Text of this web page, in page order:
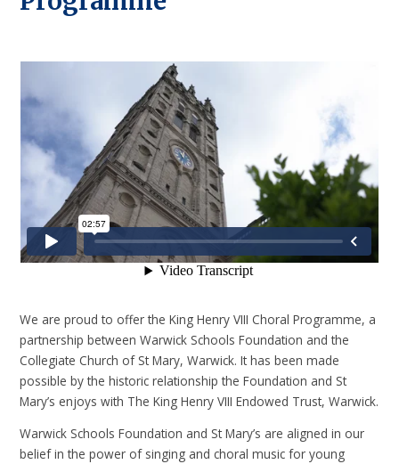
We are proud to offer the King Henry VIII Choral Programme, a
partnership between Warwick Schools Foundation and the
Collegiate Church of St Mary, Warwick. It has been made
possible by the historic relationship the Foundation and St
Mary’s enjoys with The King Henry VIII Endowed Trust, Warwick.
Warwick Schools Foundation and St Mary’s are aligned in our
belief in the power of singing and choral music for young